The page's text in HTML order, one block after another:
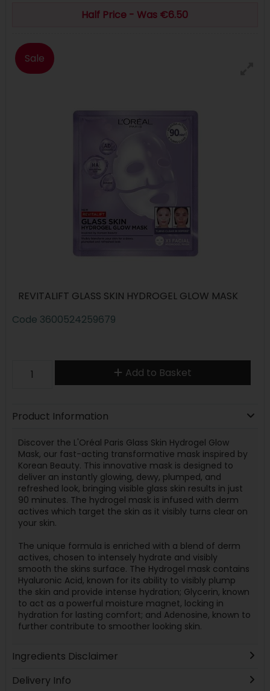
Half Price - Was €6.50
Sale
REVITALIFT GLASS SKIN HYDROGEL GLOW MASK
Code 3600524259679
Add to Basket
Product Information
Discover the L'Oréal Paris Glass Skin Hydrogel Glow
Mask, our fast-acting transformative mask inspired by
Korean Beauty. This innovative mask is designed to
deliver an instantly glowing, dewy, plumped, and
refreshed look, bringing visible glass skin results in just
90 minutes. The hydrogel mask is infused with derm
actives which target the skin as it visibly turns clear on
your skin.
The unique formula is enriched with a blend of derm
actives, chosen to intensely hydrate and visibly
smooth the skins surface. The Hydrogel mask contains
Hyaluronic Acid, known for its ability to visibly plump
the skin and provide intense hydration; Glycerin, known
to act as a powerful moisture magnet, locking in
hydration for lasting comfort; and Adenosine, known to
further contribute to smoother looking skin.
Ingredients Disclaimer
Delivery Info